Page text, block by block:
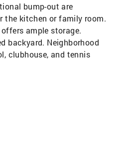
bump-out are
the kitchen or family room.
ample storage.
backyard. Neighborhood
clubhouse, and tennis